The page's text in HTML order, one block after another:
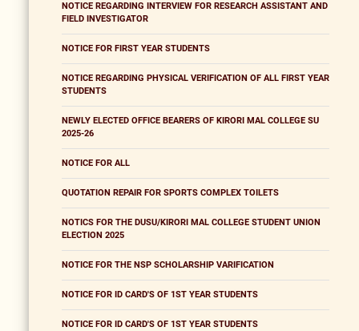
NOTICE REGARDING INTERVIEW FOR RESEARCH ASSISTANT AND
FIELD INVESTIGATOR
NOTICE FOR FIRST YEAR STUDENTS
NOTICE REGARDING PHYSICAL VERIFICATION OF ALL FIRST YEAR
STUDENTS
NEWLY ELECTED OFFICE BEARERS OF KIRORI MAL COLLEGE SU
2025-26
NOTICE FOR ALL
QUOTATION REPAIR FOR SPORTS COMPLEX TOILETS
NOTICS FOR THE DUSU/KIRORI MAL COLLEGE STUDENT UNION
ELECTION 2025
NOTICE FOR THE NSP SCHOLARSHIP VARIFICATION
NOTICE FOR ID CARD'S OF 1ST YEAR STUDENTS
NOTICE FOR ID CARD'S OF 1ST YEAR STUDENTS